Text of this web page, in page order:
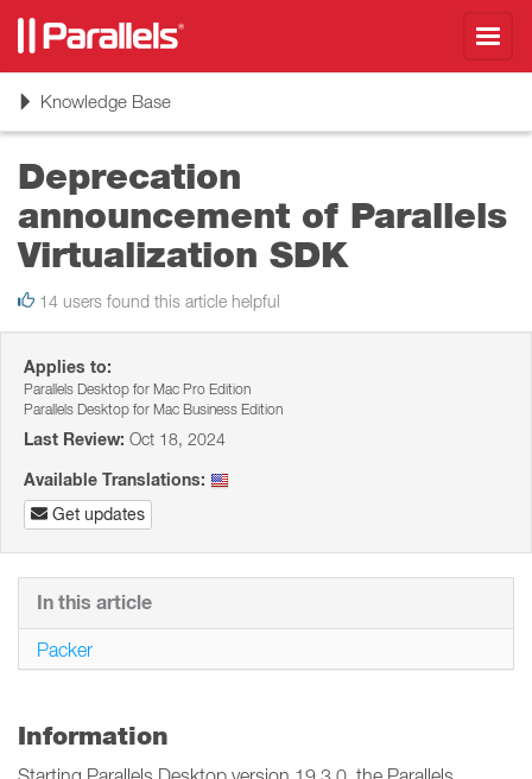
ToggleKnowledge Base
Deprecation
announcement of Parallels
Virtualization SDK
14 users found this article helpful
Applies to:
Parallels Desktop for Mac Pro Edition
Parallels Desktop for Mac Business Edition
Last Review: Oct 18, 2024
Available Translations:
Get updates
Information
In this article
Packer